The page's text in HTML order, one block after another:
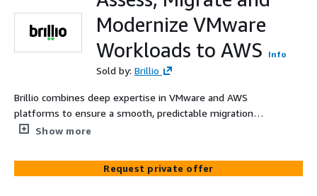
Modernize VMware
Workloads to AWS
Info
Sold by: Brillio
Brillio combines deep expertise in VMware and AWS
platforms to ensure a smooth, predictable migration
process. With a proven track record of migrating large
offshore and onshore resources, we accelerate timelines
and minimize risk. Our Migration PODS, code scanner
Show more
Request private offer